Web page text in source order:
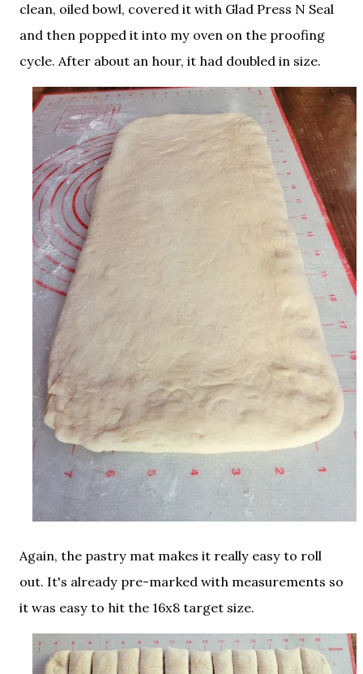
clean, oiled bowl, covered it with Glad Press N Seal
and then popped it into my oven on the proofing
cycle. After about an hour, it had doubled in size.
Again, the pastry mat makes it really easy to roll
out. It's already pre-marked with measurements so
it was easy to hit the 16x8 target size.